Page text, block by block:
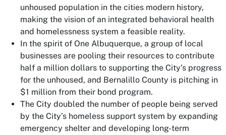
unhoused population in the cities modern history,
making the vision of an integrated behavioral health
and homelessness system a feasible reality.
In the spirit of One Albuquerque, a group of local
businesses are pooling their resources to contribute
half a million dollars to supporting the City’s progress
for the unhoused, and Bernalillo County is pitching in
$1 million from their bond program.
The City doubled the number of people being served
by the City’s homeless support system by expanding
emergency shelter and developing long-term